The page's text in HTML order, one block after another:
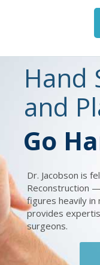
Hand
and
Dr. Jacobson is
Reconstruction
figures heavily in
provides
surgeons.
Go